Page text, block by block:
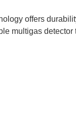
offers
multigas detector